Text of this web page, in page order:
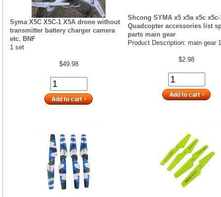
Syma X5C X5C-1 X5A drone without
transmitter battery charger camera
etc. BNF
1 set
$49.98
Shcong SYMA x5 x5a x5c x5c-
Quadcopter accessories list
parts main gear
Product Description: main gear
$2.98